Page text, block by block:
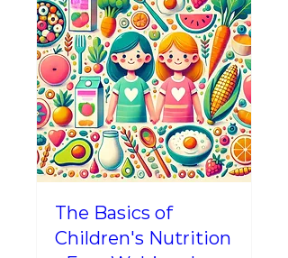
The Basics of
Children's Nutrition